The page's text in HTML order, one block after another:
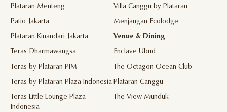
Plataran Menteng
Patio Jakarta
Plataran Kinandari Jakarta
Teras Dharmawangsa
Teras by Plataran PIM
Teras by Plataran Plaza Indonesia
Teras Little Lounge Plaza
Indonesia
Villa Canggu by Plataran
Menjangan Ecolodge
Venue & Dining
Enclave Ubud
The Octagon Ocean Club
Plataran Canggu
The View Munduk